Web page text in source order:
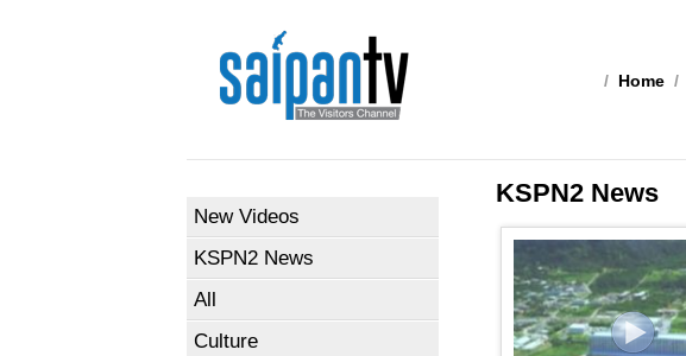
/ Home /
New Videos
KSPN2 News
All
Culture
KSPN2 News